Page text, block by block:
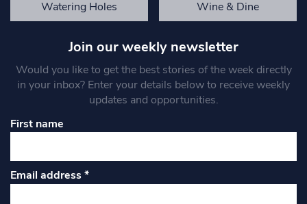
Watering Holes Wine & Dine
Join our weekly newsletter
Would you like to get the best stories of the week directly
in your inbox? Enter your details below to receive weekly
updates and opportunities.
First name
Email address*